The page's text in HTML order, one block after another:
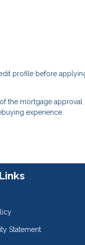
profile before
the mortgage
experience.
Statement